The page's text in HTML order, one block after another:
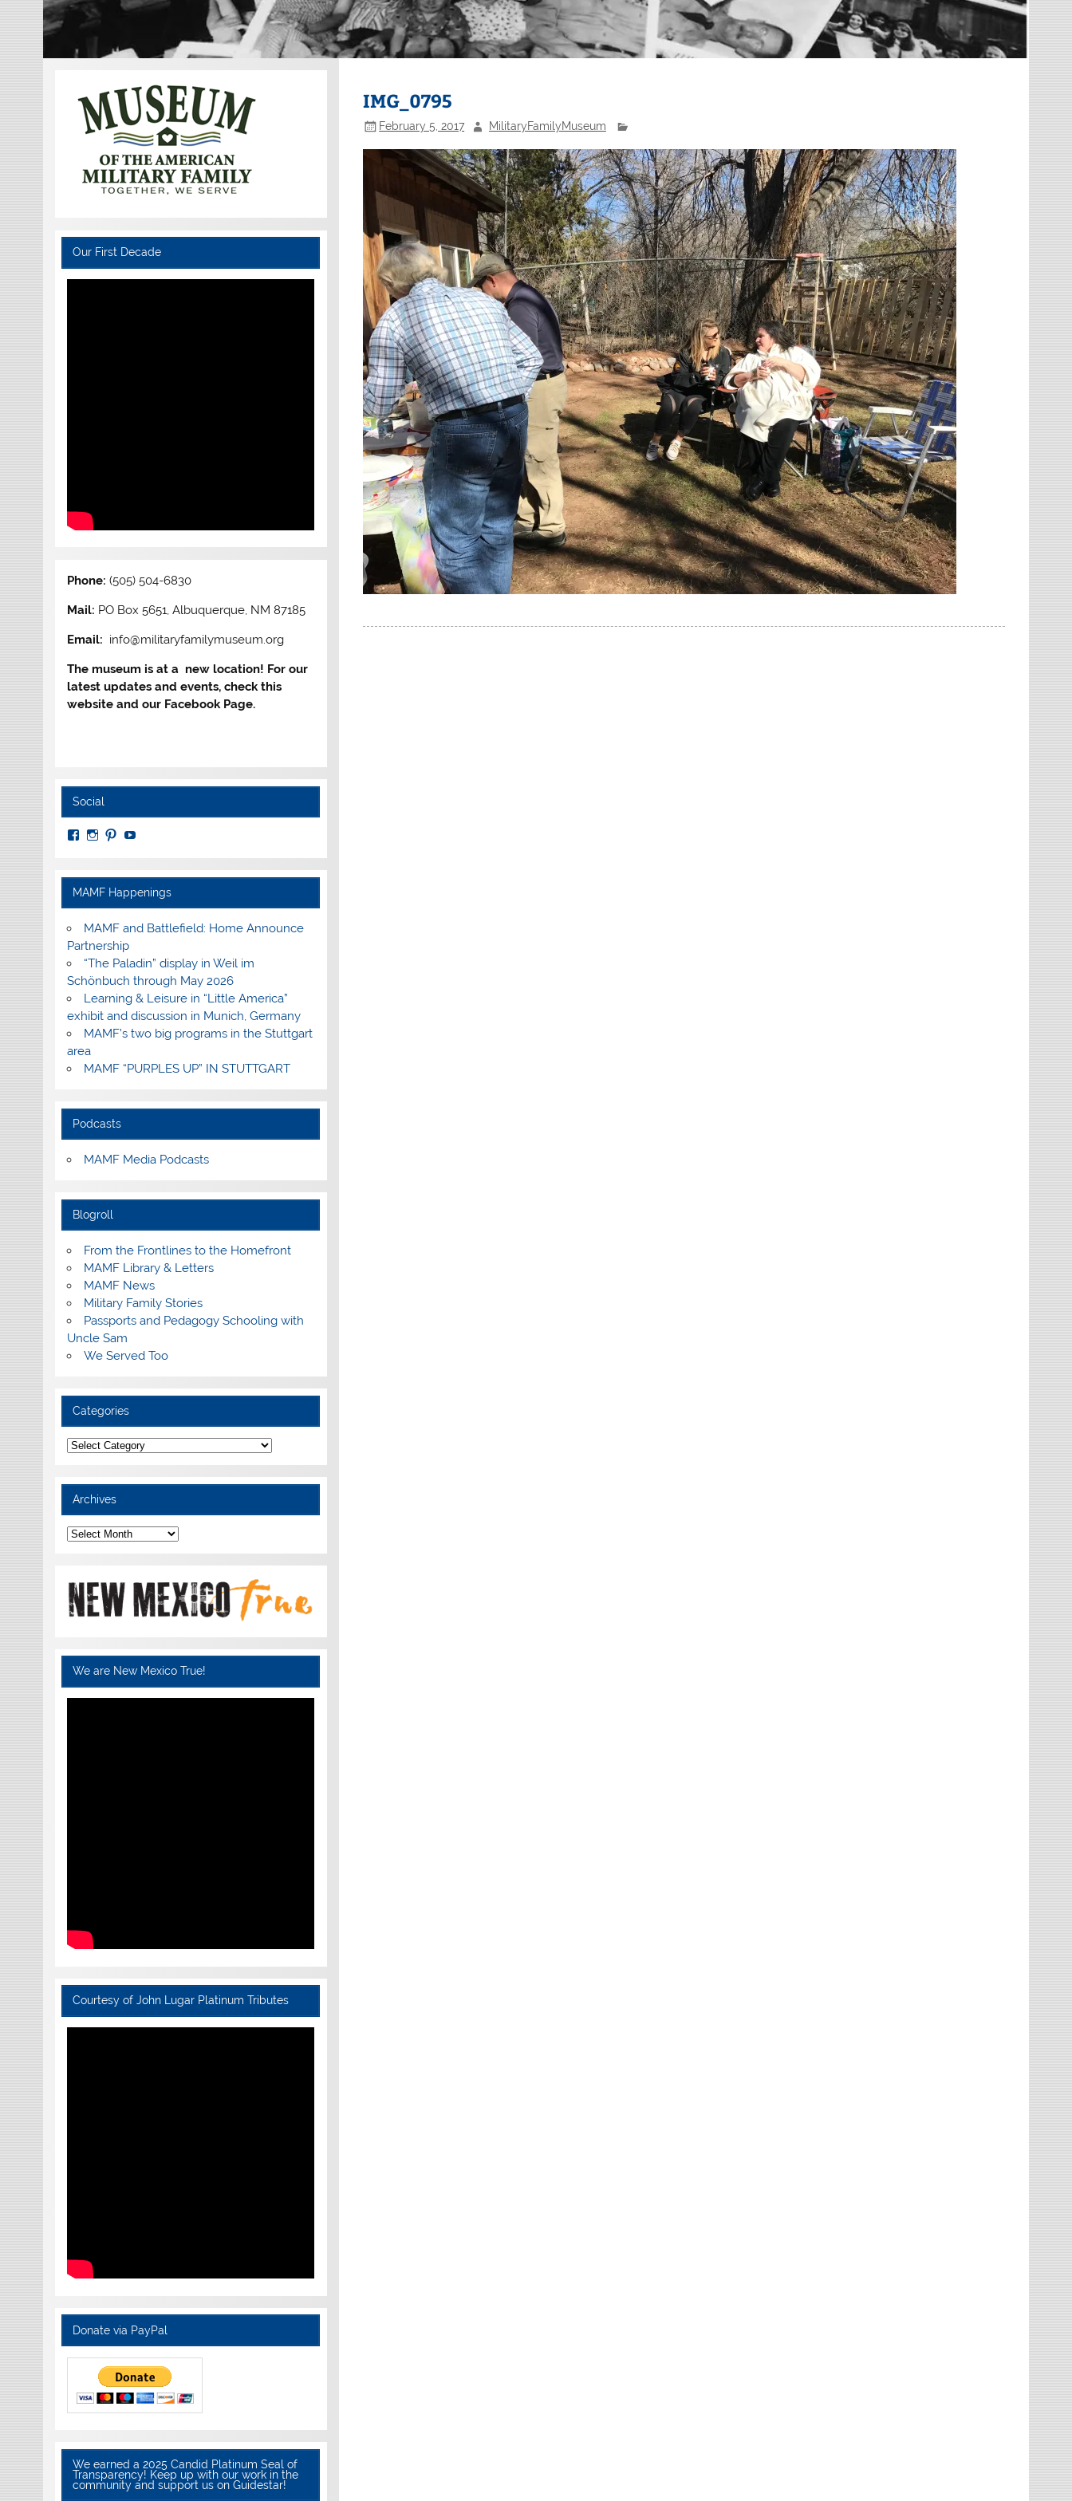
IMG_0795
February 5, 2017 MilitaryFamilyMuseum
Our First Decade
Phone:(505) 504-6830
Mail: PO Box 5651, Albuquerque, NM 87185
Email: info@militaryfamilymuseum.org
The museum is at a new location! For our
latest updates and events, check this
website and our Facebook Page.
Social
View
Facebook
View
Instagram
View
Pinterest
View
YouTube
MAMF Happenings
MAMF and Battlefield: Home Announce
Partnership
“The Paladin” display in Weil im
Schönbuch through May 2026
Learning & Leisure in “Little America”
exhibit and discussion in Munich, Germany
MAMF’s two big programs in the Stuttgart
area
MAMF “PURPLES UP” IN STUTTGART
Podcasts
MAMF Media Podcasts
Blogroll
From the Frontlines to the Homefront
MAMF Library & Letters
MAMF News
Military Family Stories
Passports and Pedagogy Schooling with
Uncle Sam
We Served Too
Categories
Categories
Archives
Archives
We are New Mexico True!
Courtesy of John Lugar Platinum Tributes
Donate via PayPal
We earned a 2025 Candid Platinum Seal of
Transparency! Keep up with our work in the
community and support us on Guidestar!